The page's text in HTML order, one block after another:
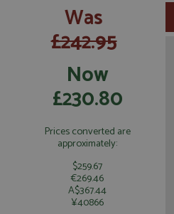
Was
£242.95
Now
£230.80
Prices converted are
approximately:
$259.67
€269.46
A$367.44
¥40866